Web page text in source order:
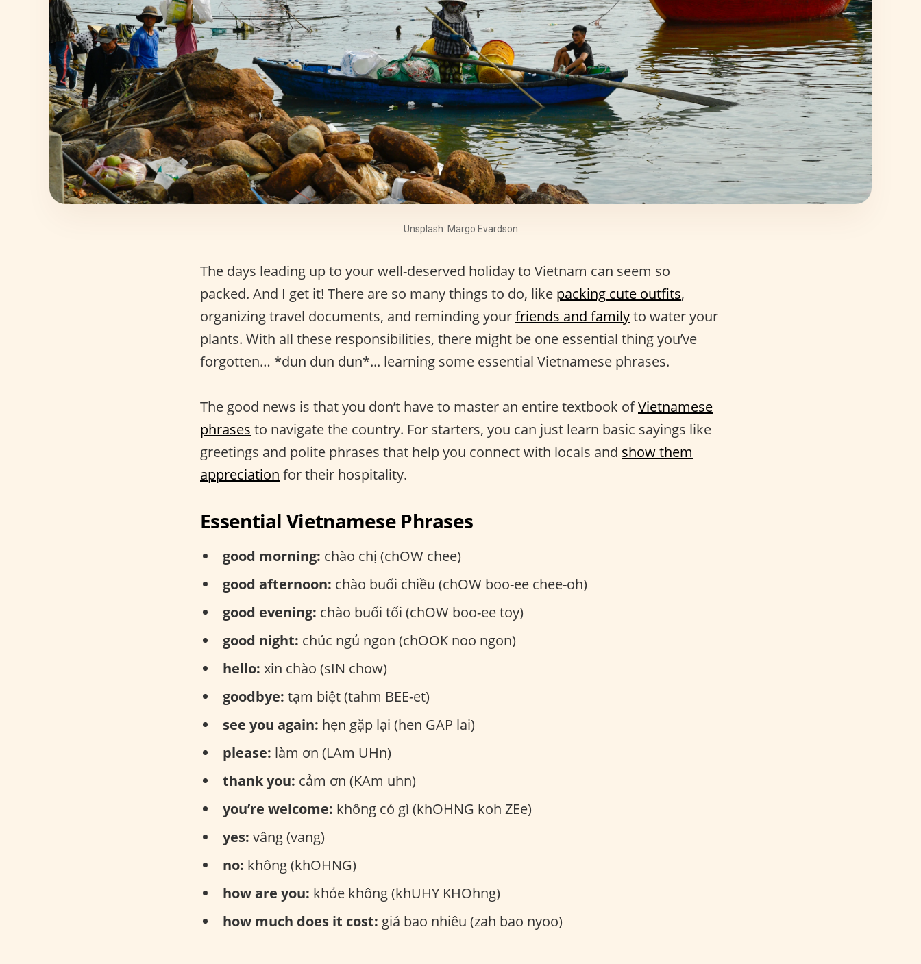
Unsplash: Margo Evardson
The days leading up to your well-deserved holiday to Vietnam can seem so
packed. And I get it! There are so many things to do, like packing cute outfits,
organizing travel documents, and reminding yourfriends and familyto water your
plants. With all these responsibilities, there might be one essential thing you’ve
forgotten… *dun dun dun*... learning some essential Vietnamese phrases.
The good news is that you don’t have to master an entire textbook ofVietnamese
phrases to navigate the country. For starters, you can just learn basic sayings like
greetings and polite phrases that help you connect with locals and show them
appreciation for their hospitality.
Essential Vietnamese Phrases
good morning: chào chị (chOW chee)
good afternoon: chào buổi chiều (chOW boo-ee chee-oh)
good evening: chào buổi tối (chOW boo-ee toy)
good night: chúc ngủ ngon (chOOK noo ngon)
hello: xin chào (sIN chow)
goodbye: tạm biệt (tahm BEE-et)
see you again: hẹn gặp lại (hen GAP lai)
please: làm ơn (LAm UHn)
thank you: cảm ơn (KAm uhn)
you’re welcome: không có gì (khOHNG koh ZEe)
yes: vâng (vang)
no: không (khOHNG)
how are you: khỏe không (khUHY KHOhng)
how much does it cost: giá bao nhiêu (zah bao nyoo)